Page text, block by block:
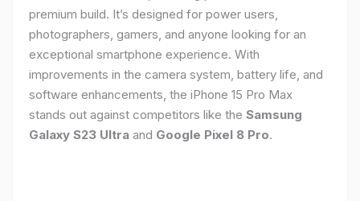
premium build. It’s designed for power users,
photographers, gamers, and anyone looking for an
exceptional smartphone experience. With
improvements in the camera system, battery life, and
software enhancements, the iPhone 15 Pro Max
stands out against competitors like the Samsung
Galaxy S23 Ultra and Google Pixel 8 Pro.